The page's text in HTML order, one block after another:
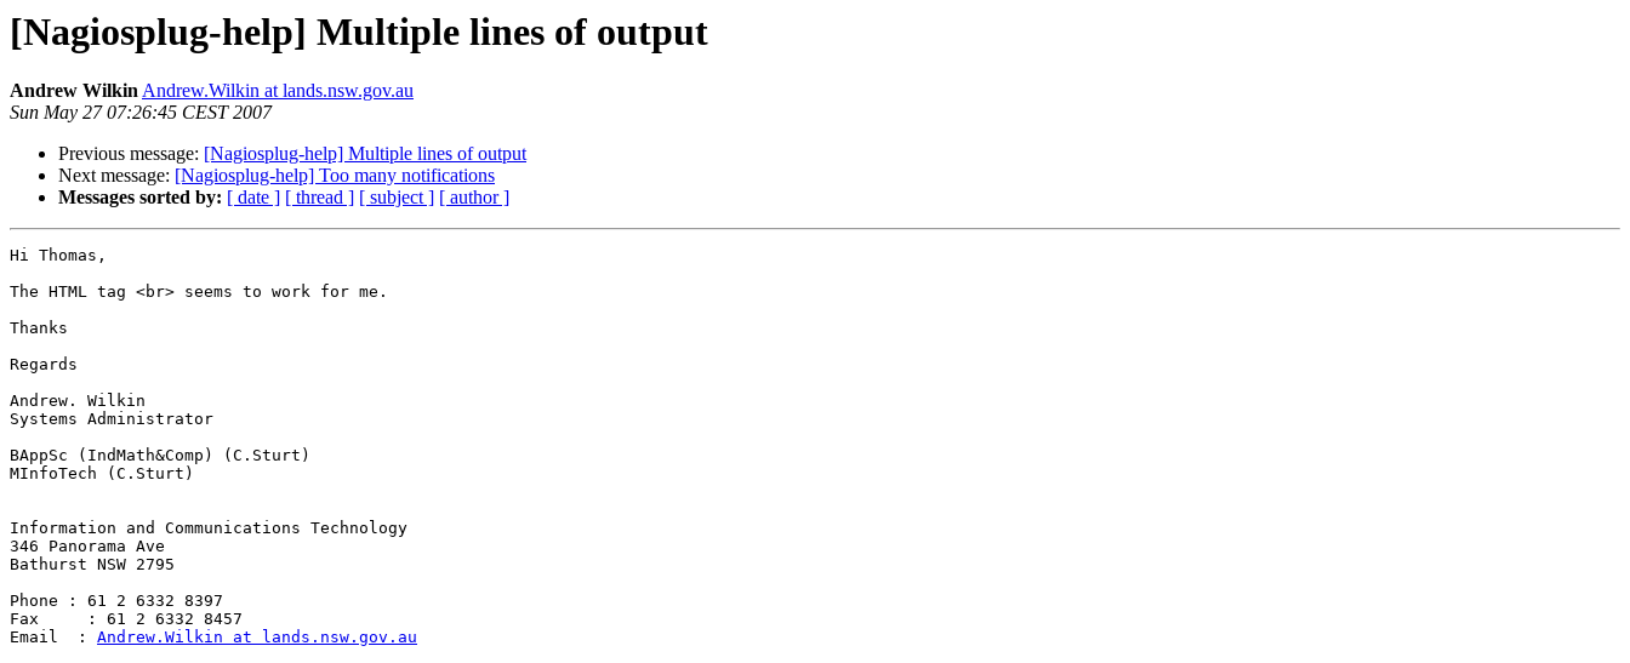
[Nagiosplug-help] Multiple lines of output
Andrew WilkinAndrew.Wilkin at lands.nsw.gov.au
Sun May 27 07:26:45 CEST 2007
Previous message: [Nagiosplug-help] Multiple lines of output
Next message: [Nagiosplug-help] Too many notifications
Messages sorted by: [ date ] [ thread ] [ subject ] [ author ]
Hi Thomas,
The HTML tag <br> seems to work for me.
Thanks
Regards
Andrew. Wilkin
Systems Administrator
BAppSc (IndMath&Comp) (C.Sturt)
MInfoTech (C.Sturt)
Information and Communications Technology
346 Panorama Ave
Bathurst NSW 2795
Phone : 61 2 6332 8397
Fax     : 61 2 6332 8457
Email  : Andrew.Wilkin at lands.nsw.gov.au